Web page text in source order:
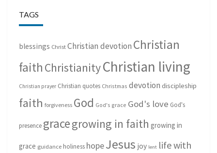
TAGS
blessings Christ Christian devotion Christian
faith ChristianityChristian living
Christian prayer Christian quotes Christmas devotion discipleship
faith forgiveness God God's grace God's love God's
presence gracegrowing in faith growing in
grace guidance holiness hopeJesus joy lent life with